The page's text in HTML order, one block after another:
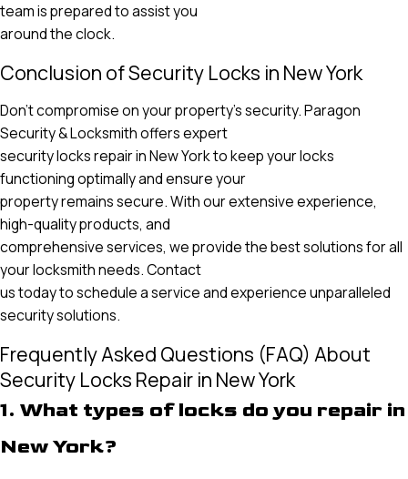
team is prepared to assist you
around the clock.
Conclusion of Security Locks in New York
Don’t compromise on your property’s security. Paragon
Security & Locksmith offers expert
security locks repair in New York to keep your locks
functioning optimally and ensure your
property remains secure. With our extensive experience,
high-quality products, and
comprehensive services, we provide the best solutions for all
your locksmith needs. Contact
us today to schedule a service and experience unparalleled
security solutions.
Frequently Asked Questions (FAQ) About
Security Locks Repair in New York
1. What types of locks do you repair in
New York?